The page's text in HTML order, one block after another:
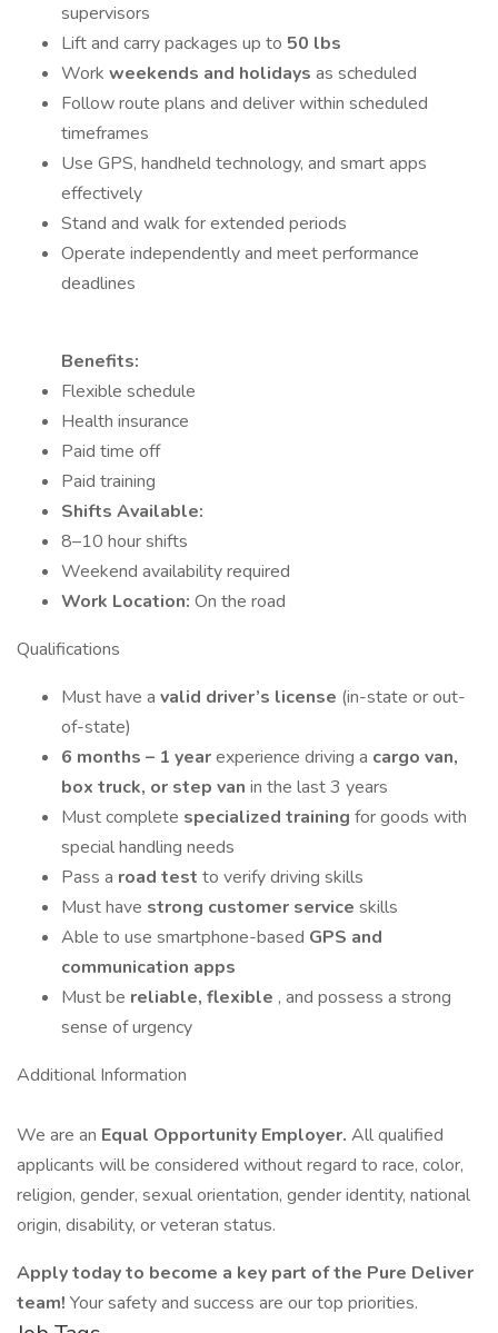
supervisors
Lift and carry packages up to 50 lbs
Work weekends and holidays as scheduled
Follow route plans and deliver within scheduled
timeframes
Use GPS, handheld technology, and smart apps
effectively
Stand and walk for extended periods
Operate independently and meet performance
deadlines
Benefits:
Flexible schedule
Health insurance
Paid time off
Paid training
Shifts Available:
8–10 hour shifts
Weekend availability required
Work Location: On the road
Qualifications
Must have a valid driver’s license (in-state or out-
of-state)
6 months – 1 yearexperience driving a cargo van,
box truck, or step van in the last 3 years
Must complete specialized training for goods with
special handling needs
Pass a road test to verify driving skills
Must have strong customer service skills
Able to use smartphone-based GPS and
communication apps
Must be reliable, flexible , and possess a strong
sense of urgency
Additional Information
We are an Equal Opportunity Employer. All qualified
applicants will be considered without regard to race, color,
religion, gender, sexual orientation, gender identity, national
origin, disability, or veteran status.
Apply today to become a key part of the Pure Deliver
team! Your safety and success are our top priorities.